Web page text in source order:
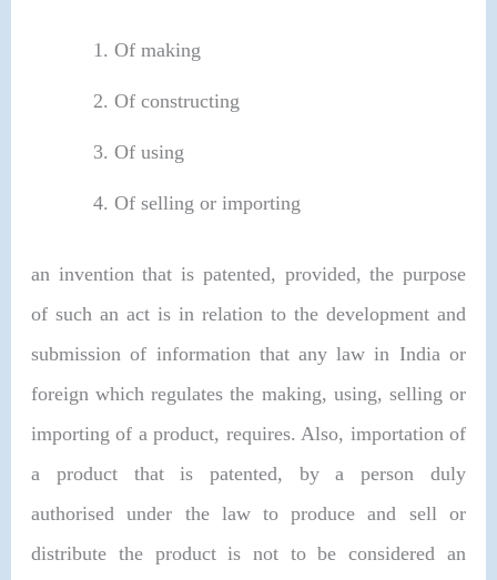
Of making
Of constructing
Of using
Of selling or importing
an invention that is patented, provided, the purpose
of such an act is in relation to the development and
submission of information that any law in India or
foreign which regulates the making, using, selling or
importing of a product, requires. Also, importation of
a product that is patented, by a person duly
authorised under the law to produce and sell or
distribute the product is not to be considered an